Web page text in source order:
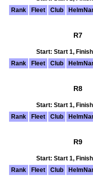
Rank
Fleet Club
R7
Start: Start 1,
Rank
Fleet Club
R8
Start: Start 1,
Rank
Fleet Club
R9
Start: Start 1,
Rank
Fleet Club